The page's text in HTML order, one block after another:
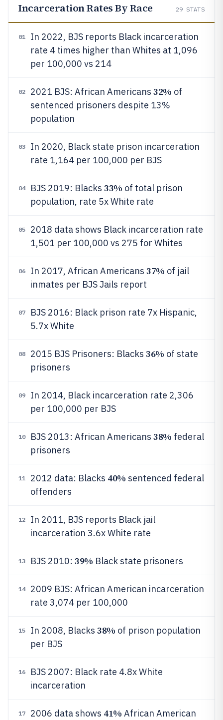
Incarceration Rates By Race 29 STATS
01
In 2022, BJS reports Black incarceration
rate 4 times higher than Whites at 1,096
per 100,000 vs 214
02 2021 BJS: African Americans 32% of
sentenced prisoners despite 13%
population
03
In 2020, Black state prison incarceration
rate 1,164 per 100,000 per BJS
04 BJS 2019: Blacks 33% of total prison
population, rate 5x White rate
05
2018 data shows Black incarceration rate
1,501 per 100,000 vs 275 for Whites
06 In 2017, African Americans 37% of jail
inmates per BJS Jails report
07
BJS 2016: Black prison rate 7x Hispanic,
5.7x White
08 2015 BJS Prisoners: Blacks 36% of state
prisoners
09
In 2014, Black incarceration rate 2,306
per 100,000 per BJS
10 BJS 2013: African Americans 38% federal
prisoners
11 2012 data: Blacks 40% sentenced federal
offenders
12
In 2011, BJS reports Black jail
incarceration 3.6x White rate
13 BJS 2010: 39% Black state prisoners
14
2009 BJS: African American incarceration
rate 3,074 per 100,000
15 In 2008, Blacks 38% of prison population
per BJS
16
BJS 2007: Black rate 4.8x White
incarceration
17 2006 data shows 41% African American